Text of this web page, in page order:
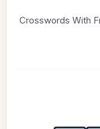
Crosswords With